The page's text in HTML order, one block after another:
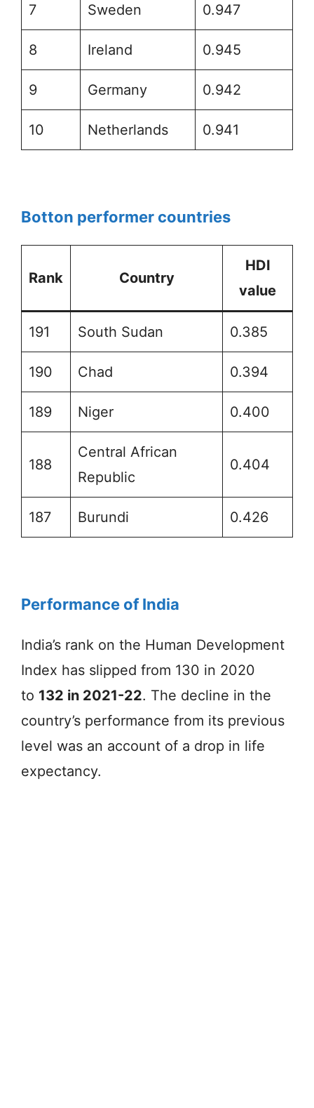
7 Sweden 0.947
8 Ireland 0.945
9 Germany 0.942
10 Netherlands 0.941
Botton performer countries
Rank Country
HDI
value
191 South Sudan 0.385
190 Chad 0.394
189 Niger 0.400
188
Central African
Republic
0.404
187 Burundi 0.426
Performance of India
India’s rank on the Human Development
Index has slipped from 130 in 2020
to 132 in 2021-22. The decline in the
country’s performance from its previous
level was an account of a drop in life
expectancy.